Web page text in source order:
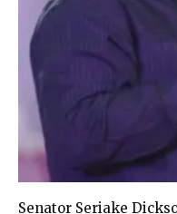
Senator Seriake